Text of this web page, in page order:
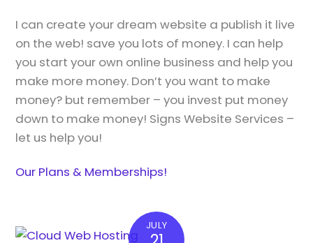
I can create your dream website a publish it live
on the web! save you lots of money. I can help
you start your own online business and help you
make more money. Don’t you want to make
money? but remember – you invest put money
down to make money! Signs Website Services –
let us help you!
Our Plans & Memberships!
JULY